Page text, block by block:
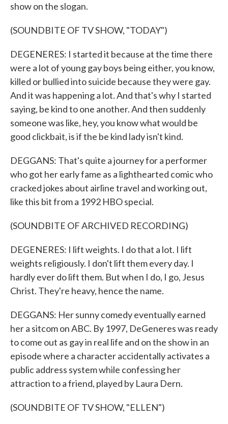
show on the slogan.
(SOUNDBITE OF TV SHOW, "TODAY")
DEGENERES: I started it because at the time there
were a lot of young gay boys being either, you know,
killed or bullied into suicide because they were gay.
And it was happening a lot. And that's why I started
saying, be kind to one another. And then suddenly
someone was like, hey, you know what would be
good clickbait, is if the be kind lady isn't kind.
DEGGANS: That's quite a journey for a performer
who got her early fame as a lighthearted comic who
cracked jokes about airline travel and working out,
like this bit from a 1992 HBO special.
(SOUNDBITE OF ARCHIVED RECORDING)
DEGENERES: I lift weights. I do that a lot. I lift
weights religiously. I don't lift them every day. I
hardly ever do lift them. But when I do, I go, Jesus
Christ. They're heavy, hence the name.
DEGGANS: Her sunny comedy eventually earned
her a sitcom on ABC. By 1997, DeGeneres was ready
to come out as gay in real life and on the show in an
episode where a character accidentally activates a
public address system while confessing her
attraction to a friend, played by Laura Dern.
(SOUNDBITE OF TV SHOW, "ELLEN")